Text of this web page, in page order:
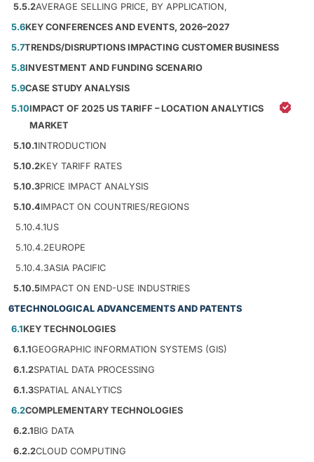
5.5.2AVERAGE SELLING PRICE, BY APPLICATION,
5.6KEY CONFERENCES AND EVENTS, 2026–2027
5.7TRENDS/DISRUPTIONS IMPACTING CUSTOMER BUSINESS
5.8INVESTMENT AND FUNDING SCENARIO
5.9CASE STUDY ANALYSIS
5.10IMPACT OF 2025 US TARIFF – LOCATION ANALYTICS
MARKET
5.10.1INTRODUCTION
5.10.2KEY TARIFF RATES
5.10.3PRICE IMPACT ANALYSIS
5.10.4IMPACT ON COUNTRIES/REGIONS
5.10.4.1US
5.10.4.2EUROPE
5.10.4.3ASIA PACIFIC
5.10.5IMPACT ON END-USE INDUSTRIES
6TECHNOLOGICAL ADVANCEMENTS AND PATENTS
6.1KEY TECHNOLOGIES
6.1.1GEOGRAPHIC INFORMATION SYSTEMS (GIS)
6.1.2SPATIAL DATA PROCESSING
6.1.3SPATIAL ANALYTICS
6.2COMPLEMENTARY TECHNOLOGIES
6.2.1BIG DATA
6.2.2CLOUD COMPUTING